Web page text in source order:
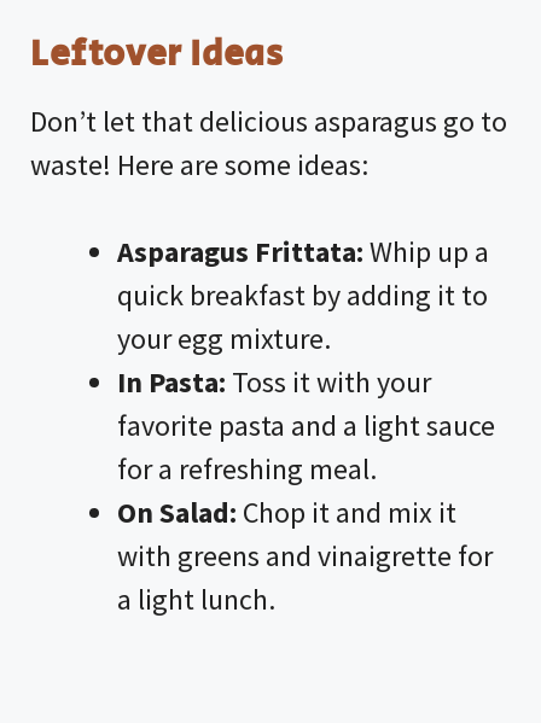
Leftover Ideas
Don’t let that delicious asparagus go to
waste! Here are some ideas:
Asparagus Frittata:Whip up a
quick breakfast by adding it to
your egg mixture.
In Pasta: Toss it with your
favorite pasta and a light sauce
for a refreshing meal.
On Salad: Chop it and mix it
with greens and vinaigrette for
a light lunch.